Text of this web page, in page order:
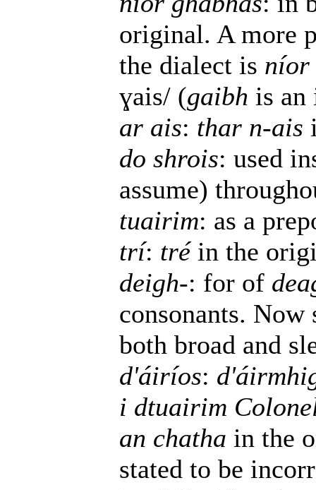
original. A more
the dialect is níor
ɣais/ (gaibh is
ar ais: thar n-ais
do shrois: used
assume)
tuairim: as a
trí: tréin the
deigh-: for of
consonants. Now
both broad and
d'áiríos:
i dtuairim
an chatha in the
stated to be